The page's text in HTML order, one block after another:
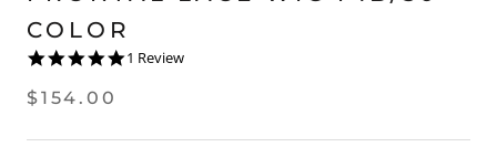
COLOR
5.0
1 Review
$154.00